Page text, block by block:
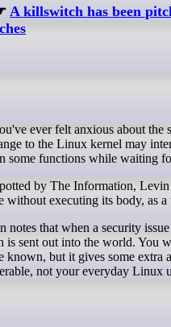
A killswitch has been
to the Linux kernel may
some functions while waiting
by The Information,
without executing its body, as
notes that when a security
is sent out into the world. You
known, but it gives some extra
not your everyday Linux